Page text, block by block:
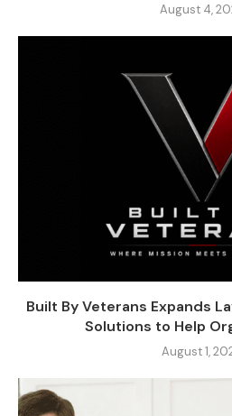
August 4,
Built By Veterans Expands
Solutions to Help
August 1,